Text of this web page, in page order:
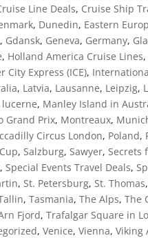
Line Deals, Cruise Ship
, Dunedin, Eastern
, Gdansk, Geneva, Germany,
, Holland America Cruise Lines
City Express (ICE),
, Latvia, Lausanne, Leipzig,
lucerne, Manley Island in
Grand Prix, Montreaux,
Circus London, Poland,
, Salzburg, Sawyer, Secrets
, Special Events Travel Deals,
, St. Petersburg, St. Thomas
,Tasmania,The Alps,The
Fjord,Trafalgar Square in
,Venice,Vienna,Viking